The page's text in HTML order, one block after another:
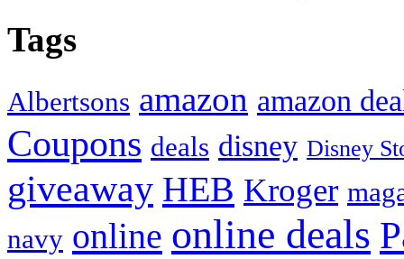
Tags
Albertsons amazon amazon
Coupons deals disney Disney
giveaway HEB Kroger
navy online online deals